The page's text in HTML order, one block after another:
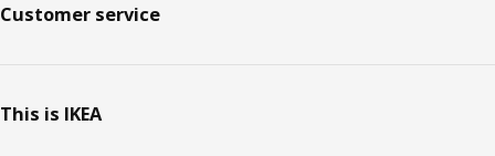
Customer service
This is IKEA